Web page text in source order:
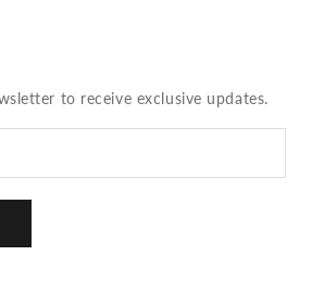
to receive exclusive updates.